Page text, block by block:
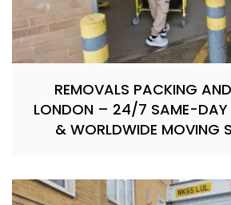
REMOVALS PACKING
LONDON – 24/7 SAME-DAY
& WORLDWIDE MOVING